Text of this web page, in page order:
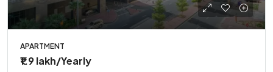
APARTMENT
₹1.9 lakh/Yearly